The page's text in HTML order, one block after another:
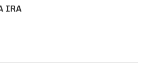
IRA